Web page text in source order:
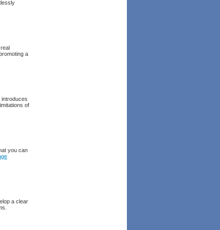
a
introduces
of
you can
a clear